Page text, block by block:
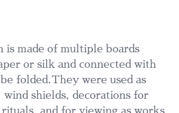
is made of multiple boards
or silk and connected with
folded.They were used as
shields, decorations for
rituals, and for viewing as works